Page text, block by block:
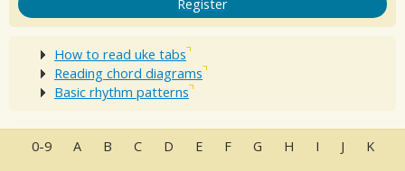
Register
How to read uke tabs
Reading chord diagrams
Basic rhythm patterns
0-9 A B C D E F G H I J K